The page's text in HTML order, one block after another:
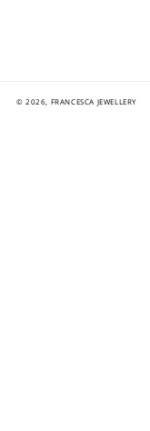
© 2026, FRANCESCA JEWELLERY